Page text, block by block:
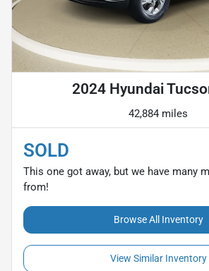
2024 Hyundai
42,884 miles
SOLD
This one got away, but we have many
from!
Browse All Inventory
View Similar Inventory